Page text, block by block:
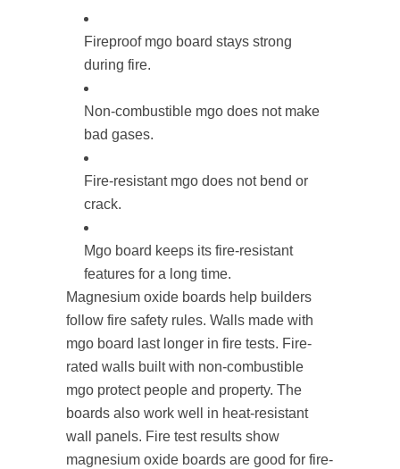
Fireproof mgo board stays strong
during fire.
Non-combustible mgo does not make
bad gases.
Fire-resistant mgo does not bend or
crack.
Mgo board keeps its fire-resistant
features for a long time.
Magnesium oxide boards help builders
follow fire safety rules. Walls made with
mgo board last longer in fire tests. Fire-
rated walls built with non-combustible
mgo protect people and property. The
boards also work well in heat-resistant
wall panels. Fire test results show
magnesium oxide boards are good for fire-